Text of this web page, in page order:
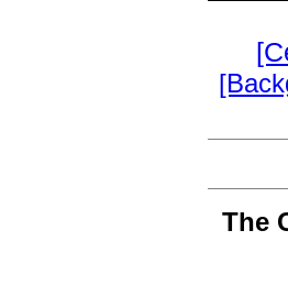
The